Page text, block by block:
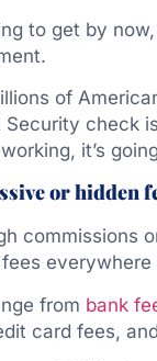
to get by
of
check
it’s
or hidden
commissions
from bank
card fees,